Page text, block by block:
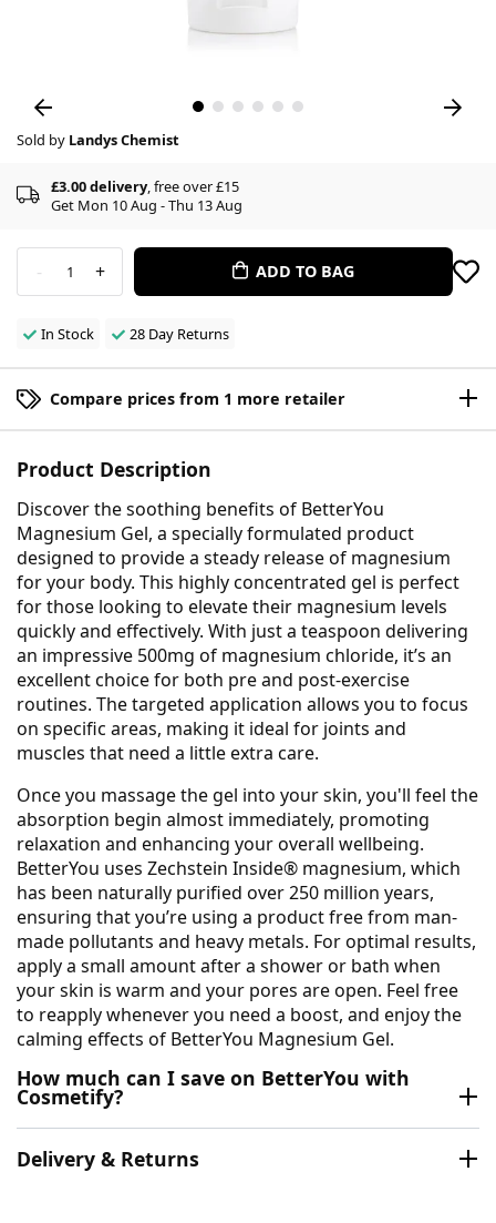
Sold by Landys Chemist
£3.00 delivery, free over £15
Get Mon 10 Aug - Thu 13 Aug
- 1 + ADD TO BAG
In Stock 28 Day Returns
Compare prices from 1 more retailer
Product Description
Discover the soothing benefits of BetterYou
Magnesium Gel, a specially formulated product
designed to provide a steady release of magnesium
for your body. This highly concentrated gel is perfect
for those looking to elevate their magnesium levels
quickly and effectively. With just a teaspoon delivering
an impressive 500mg of magnesium chloride, it’s an
excellent choice for both pre and post-exercise
routines. The targeted application allows you to focus
on specific areas, making it ideal for joints and
muscles that need a little extra care.
Once you massage the gel into your skin, you'll feel the
absorption begin almost immediately, promoting
relaxation and enhancing your overall wellbeing.
BetterYou uses Zechstein Inside® magnesium, which
has been naturally purified over 250 million years,
ensuring that you’re using a product free from man-
made pollutants and heavy metals. For optimal results,
apply a small amount after a shower or bath when
your skin is warm and your pores are open. Feel free
to reapply whenever you need a boost, and enjoy the
calming effects of BetterYou Magnesium Gel.
How much can I save on BetterYou with
Cosmetify?
Delivery & Returns